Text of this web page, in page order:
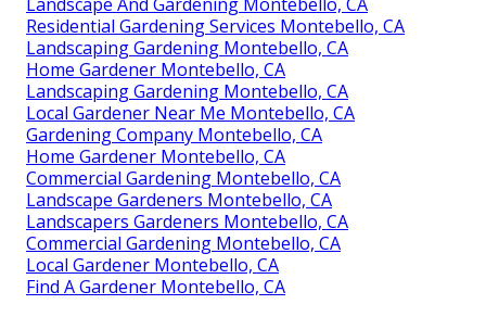
Residential Gardening Services Montebello, CA
Landscaping Gardening Montebello, CA
Home Gardener Montebello, CA
Landscaping Gardening Montebello, CA
Local Gardener Near Me Montebello, CA
Gardening Company Montebello, CA
Home Gardener Montebello, CA
Commercial Gardening Montebello, CA
Landscape Gardeners Montebello, CA
Landscapers Gardeners Montebello, CA
Commercial Gardening Montebello, CA
Local Gardener Montebello, CA
Find A Gardener Montebello, CA